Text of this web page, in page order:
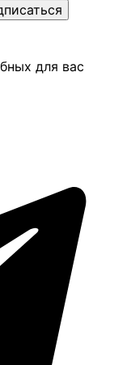
для вас